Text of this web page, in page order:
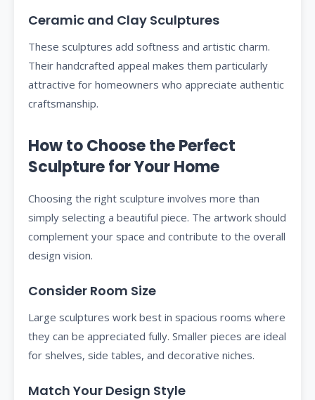
Ceramic and Clay Sculptures
These sculptures add softness and artistic charm.
Their handcrafted appeal makes them particularly
attractive for homeowners who appreciate authentic
craftsmanship.
How to Choose the Perfect
Sculpture for Your Home
Choosing the right sculpture involves more than
simply selecting a beautiful piece. The artwork should
complement your space and contribute to the overall
design vision.
Consider Room Size
Large sculptures work best in spacious rooms where
they can be appreciated fully. Smaller pieces are ideal
for shelves, side tables, and decorative niches.
Match Your Design Style